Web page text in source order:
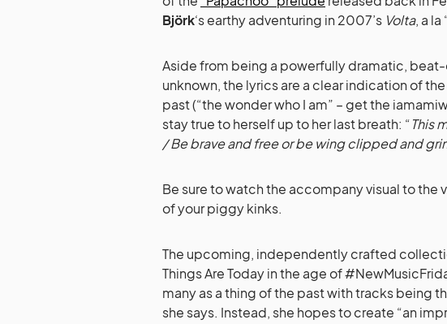
Björk‘s earthy adventuring in 2007’s Volta, a la
Aside from being a powerfully dramatic,
unknown, the lyrics are a clear indication of
past (“the wonder who I am” – get the
stay true to herself up to her last breath: “This
/ Be brave and free or be wing clipped and
Be sure to watch the accompany visual to the
of your piggy kinks.
The upcoming, independently crafted
Things Are Today in the age of
many as a thing of the past with tracks being
she says. Instead, she hopes to create “an